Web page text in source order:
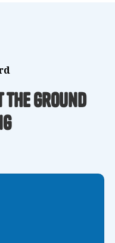
the ground